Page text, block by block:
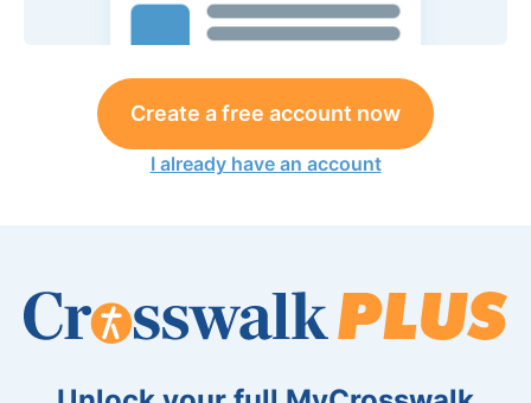
Create a free account now
I already have an account